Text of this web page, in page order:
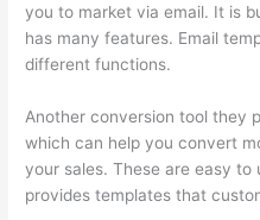
you to market via email. It is
has many features. Email
different functions.
Another conversion tool they
which can help you convert
your sales. These are easy to
provides templates that